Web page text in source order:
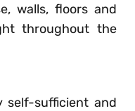
walls, floors and
throughout the
self-sufficient and